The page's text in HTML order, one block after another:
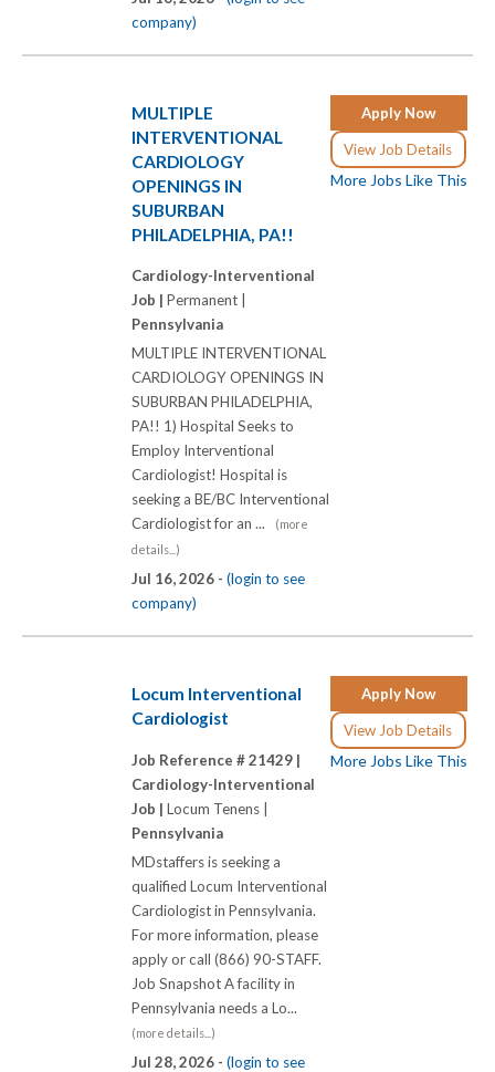
company)
Apply Now
View Job Details
More Jobs Like This
MULTIPLE
INTERVENTIONAL
CARDIOLOGY
OPENINGS IN
SUBURBAN
PHILADELPHIA, PA!!
Cardiology-Interventional
Job | Permanent |
Pennsylvania
MULTIPLE INTERVENTIONAL
CARDIOLOGY OPENINGS IN
SUBURBAN PHILADELPHIA,
PA!! 1) Hospital Seeks to
Employ Interventional
Cardiologist! Hospital is
seeking a BE/BC Interventional
Cardiologist for an ...
(more
details...)
Jul 16, 2026 - (login to see
company)
Apply Now
View Job Details
More Jobs Like This
Locum Interventional
Cardiologist
Job Reference # 21429 |
Cardiology-Interventional
Job | Locum Tenens |
Pennsylvania
MDstaffers is seeking a
qualified Locum Interventional
Cardiologist in Pennsylvania.
For more information, please
apply or call (866) 90-STAFF.
Job Snapshot A facility in
Pennsylvania needs a Lo...
(more details...)
Jul 28, 2026 - (login to see